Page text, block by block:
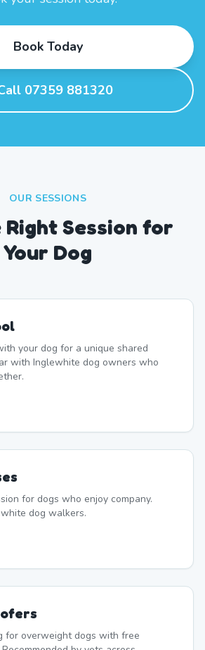
Book Today
07359 881320
OUR SESSIONS
Right Session for
Your Dog
your dog for a unique shared
with Inglewhite dog owners who
for dogs who enjoy company.
dog walkers.
for overweight dogs with free